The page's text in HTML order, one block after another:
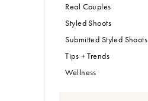
Real Couples
Styled Shoots
Submitted Styled Shoots
Tips + Trends
Wellness